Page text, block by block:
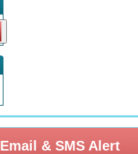
Email & SMS Alert